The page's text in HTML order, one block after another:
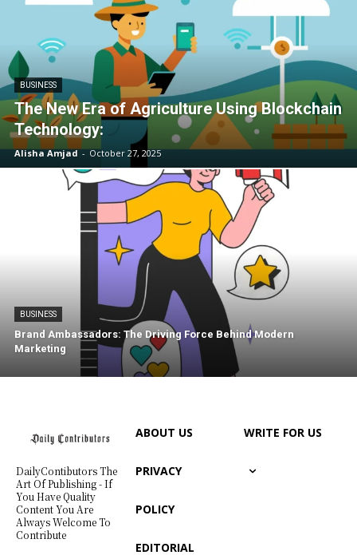
BUSINESS
The New Era of Agriculture Using Blockchain
Technology:
Alisha Amjad - October 27, 2025
BUSINESS
Brand Ambassadors: The Driving Force Behind Modern
Marketing
DailyContibutors The
Art Of Publishing - If
You Have Quality
Content You Are
Always Welcome To
Contribute
ABOUT US
PRIVACY
POLICY
EDITORIAL
WRITE FOR US